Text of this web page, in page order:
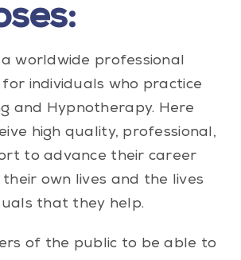
a worldwide professional
individuals who practice
and Hypnotherapy. Here
high quality, professional,
to advance their career
own lives and the lives
that they help.
of the public to be able to